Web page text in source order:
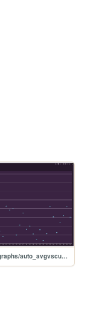
pillowfort/graphs/auto_avgvscurrent_graph